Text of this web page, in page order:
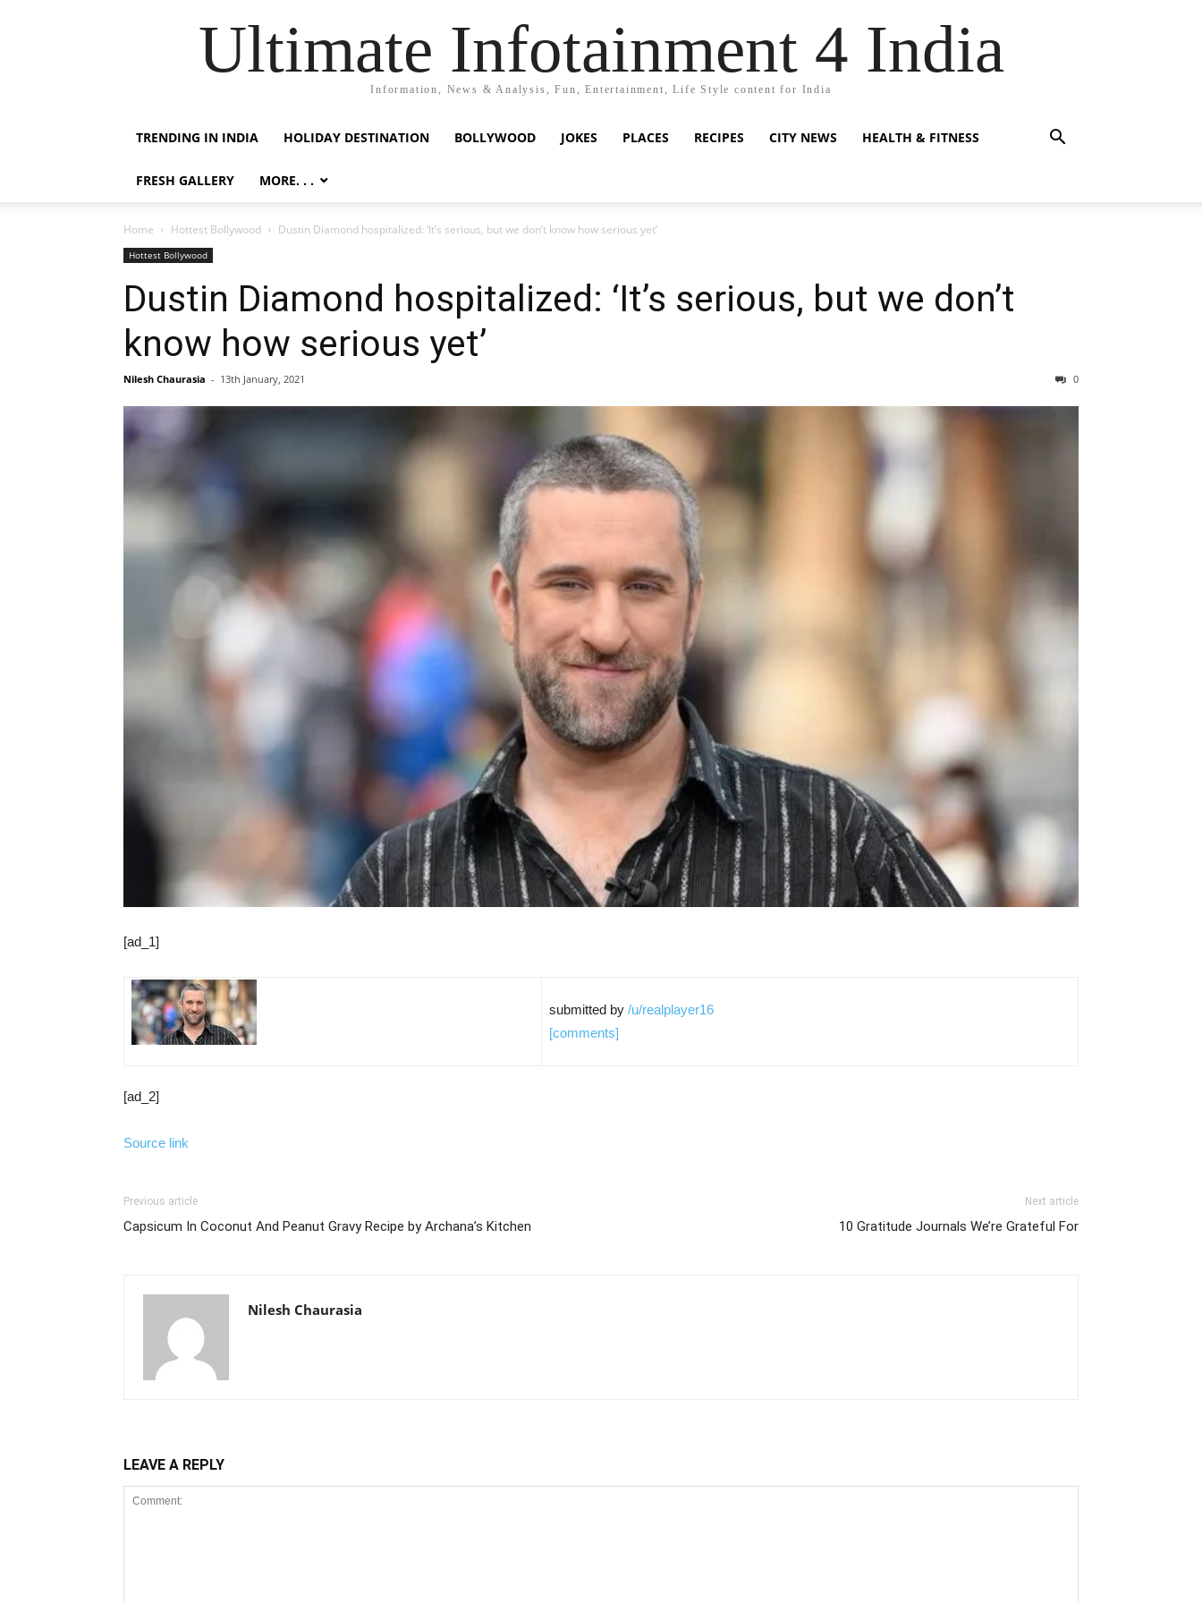
Ultimate Infotainment 4 India
Information, News & Analysis, Fun, Entertainment, Life Style content for India
TRENDING IN INDIA HOLIDAY DESTINATION BOLLYWOOD JOKES PLACES RECIPES CITY NEWS HEALTH & FITNESS
FRESH GALLERY MORE. . .
Home Hottest Bollywood Dustin Diamond hospitalized: ‘It’s serious, but we don’t know how serious yet’
Hottest Bollywood
Dustin Diamond hospitalized: ‘It’s serious, but we don’t
know how serious yet’
Nilesh Chaurasia - 13th January, 2021 0
[ad_1]
submitted by /u/realplayer16
[comments]
[ad_2]
Source link
Previous article
Capsicum In Coconut And Peanut Gravy Recipe by Archana’s Kitchen
Next article
10 Gratitude Journals We’re Grateful For
Nilesh Chaurasia
LEAVE A REPLY